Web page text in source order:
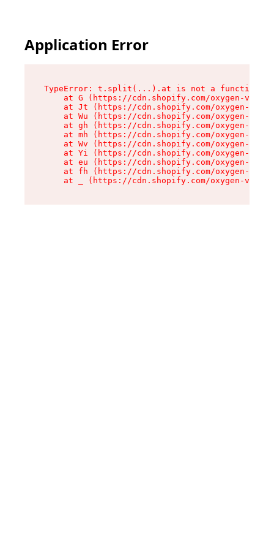
Application Error
TypeError: t.split(...).at is not a function
at G (https://cdn.shopify.com/oxygen-v2/
at Jt (https://cdn.shopify.com/oxygen-v2/
at Wu (https://cdn.shopify.com/oxygen-v2/
at gh (https://cdn.shopify.com/oxygen-v2/
at mh (https://cdn.shopify.com/oxygen-v2/
at Wv (https://cdn.shopify.com/oxygen-v2/
at Yi (https://cdn.shopify.com/oxygen-v2/
at eu (https://cdn.shopify.com/oxygen-v2/
at fh (https://cdn.shopify.com/oxygen-v2/
at _ (https://cdn.shopify.com/oxygen-v2/